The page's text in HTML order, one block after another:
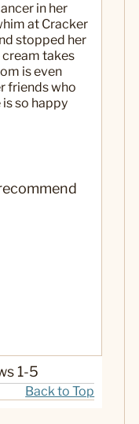
in her
at Cracker
stopped her
takes
is even
friends who
so happy
1-5
Back to Top